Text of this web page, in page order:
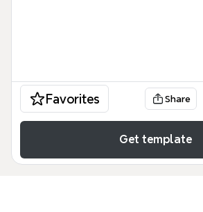
Favorites Share
Get template